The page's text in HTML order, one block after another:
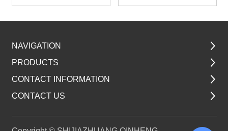
Rotary Burr Set TG7003
File 12.7mm TG7025
NAVIGATION
PRODUCTS
CONTACT INFORMATION
CONTACT US